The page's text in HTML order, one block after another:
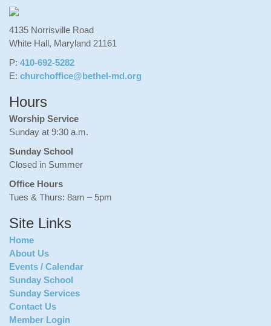
4135 Norrisville Road
White Hall, Maryland 21161
P: 410-692-5282
E: churchoffice@bethel-md.org
Hours
Worship Service
Sunday at 9:30 a.m.
Sunday School
Closed in Summer
Office Hours
Tues & Thurs: 8am – 5pm
Site Links
Home
About Us
Events / Calendar
Sunday School
Sunday Services
Contact Us
Member Login